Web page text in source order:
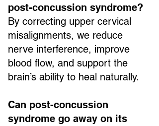
post-concussion syndrome?
By correcting upper cervical
misalignments, we reduce
nerve interference, improve
blood flow, and support the
brain’s ability to heal naturally.
Can post-concussion
syndrome go away on its